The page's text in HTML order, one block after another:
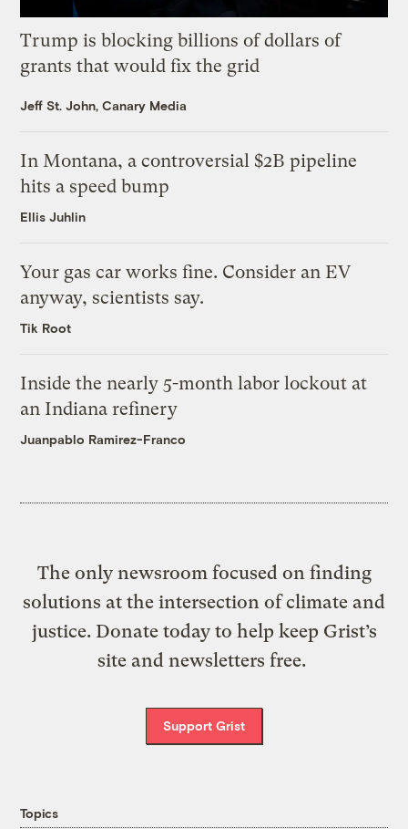
Trump is blocking billions of dollars of
grants that would fix the grid
Jeff St. John, Canary Media
In Montana, a controversial $2B pipeline
hits a speed bump
Ellis Juhlin
Your gas car works fine. Consider an EV
anyway, scientists say.
Tik Root
Inside the nearly 5-month labor lockout at
an Indiana refinery
Juanpablo Ramirez-Franco
The only newsroom focused on finding
solutions at the intersection of climate and
justice. Donate today to help keep Grist’s
site and newsletters free.
Support Grist
Topics